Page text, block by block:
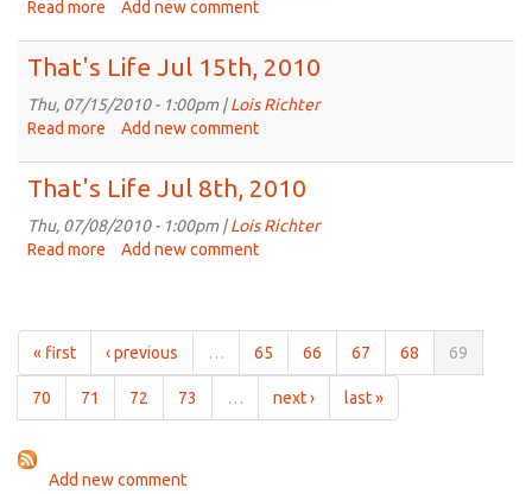
2010
Read more about
Life
Jul
22nd,
2010
Add new comment
That's Life Jul 15th, 2010
Thu, 07/15/2010 - 1:00pm |Lois Richter
Read more about
Life
Jul
15th,
2010
Add new comment
That's Life Jul 8th, 2010
Thu, 07/08/2010 - 1:00pm |Lois Richter
Read more about
2010
Add new comment
« first ‹ previous … 65 66 67 68 69
70 71 72 73 … next › last »
Add new comment